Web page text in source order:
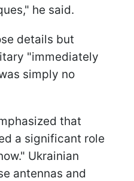
he said.
details but
"immediately
simply no
that
a significant role
Ukrainian
antennas and